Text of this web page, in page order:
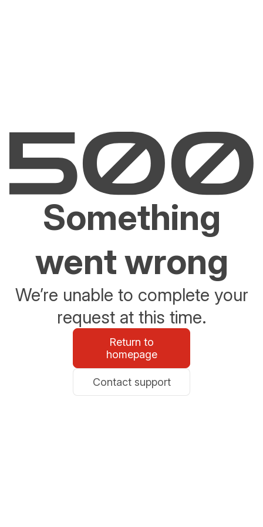
Something
went wrong
We’re unable to complete your
request at this time.
Return to
homepage
Contact support